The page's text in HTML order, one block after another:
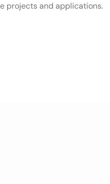
projects and applications.